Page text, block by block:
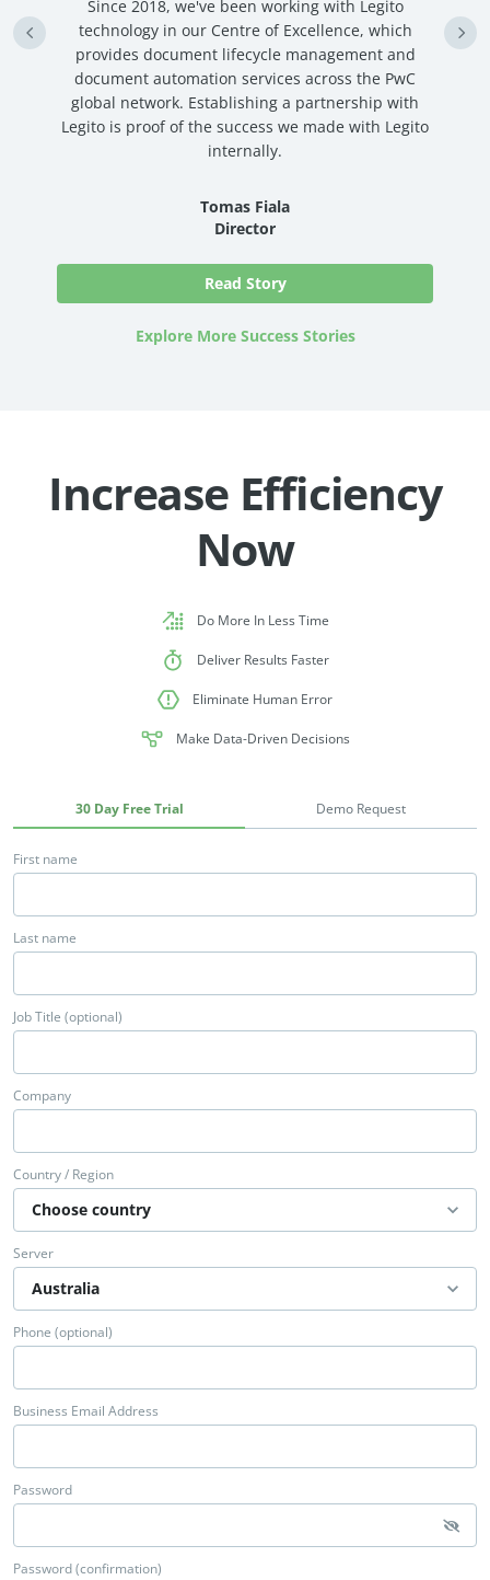
Tomas Fiala
Director
Since 2018, we've been working with Legito
technology in our Centre of Excellence, which
provides document lifecycle management and
document automation services across the PwC
global network. Establishing a partnership with
Legito is proof of the success we made with Legito
internally.
Read Story
Explore More Success Stories
Increase Efficiency
Now
Do More In Less Time
Deliver Results Faster
Eliminate Human Error
Make Data-Driven Decisions
30 Day Free Trial Demo Request
First name
Last name
Job Title (optional)
Company
Country / Region
Server
Phone (optional)
Business Email Address
Password
Password (confirmation)